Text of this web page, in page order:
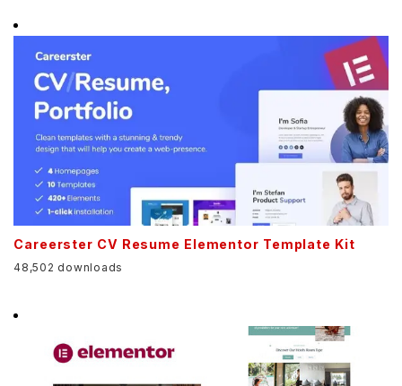
Careerster CV Resume Elementor Template Kit
48,502 downloads